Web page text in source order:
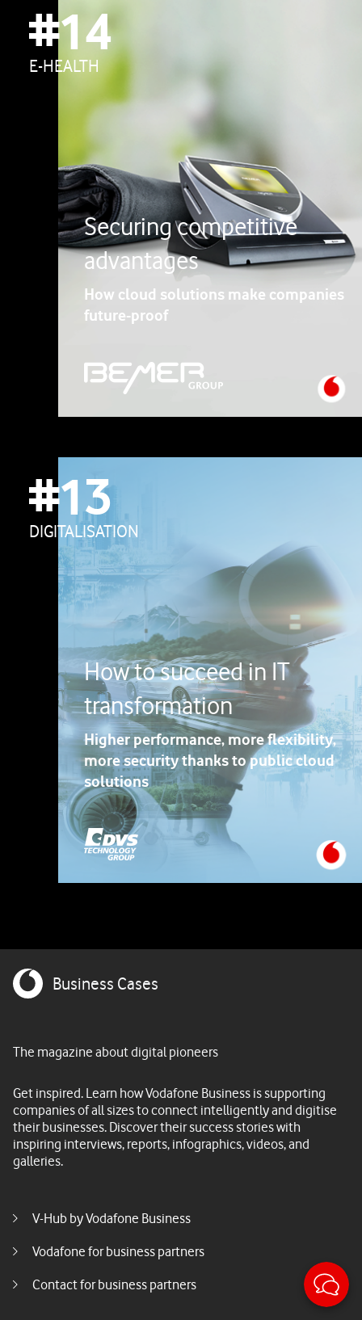
#14
E-HEALTH
Securing competitive
advantages
How cloud solutions make companies
future-proof
#13
DIGITALISATION
How to succeed in IT
transformation
Higher performance, more flexibility,
more security thanks to public cloud
solutions
Business Cases
The magazine about digital pioneers
Get inspired. Learn how Vodafone Business is supporting
companies of all sizes to connect intelligently and digitise
their businesses. Discover their success stories with
inspiring interviews, reports, infographics, videos, and
galleries.
Footer menu middle
V-Hub by Vodafone Business
Vodafone for business partners
Contact for business partners
Sticky